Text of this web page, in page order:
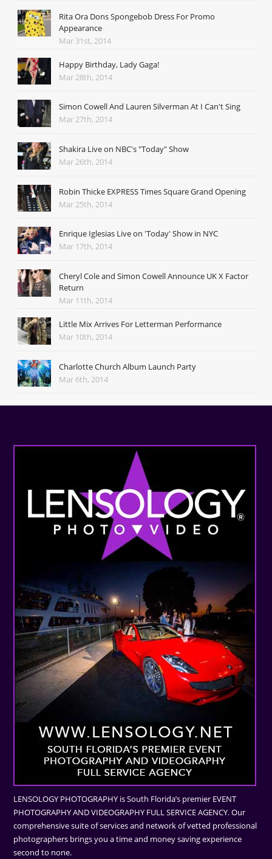
Rita Ora Dons Spongebob Dress For Promo
Appearance
Mar 31st, 2014
Happy Birthday, Lady Gaga!
Mar 28th, 2014
Simon Cowell And Lauren Silverman At I Can't Sing
Mar 27th, 2014
Shakira Live on NBC's "Today" Show
Mar 26th, 2014
Robin Thicke EXPRESS Times Square Grand Opening
Mar 25th, 2014
Enrique Iglesias Live on 'Today' Show in NYC
Mar 17th, 2014
Cheryl Cole and Simon Cowell Announce UK X Factor
Return
Mar 11th, 2014
Little Mix Arrives For Letterman Performance
Mar 10th, 2014
Charlotte Church Album Launch Party
Mar 6th, 2014
LENSOLOGY PHOTOGRAPHY is South Florida’s premier EVENT
PHOTOGRAPHY AND VIDEOGRAPHY FULL SERVICE AGENCY. Our
comprehensive suite of services and network of vetted professional
photographers brings you a time and money saving experience
second to none.